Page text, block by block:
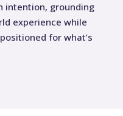
intention, grounding
experience while
for what’s